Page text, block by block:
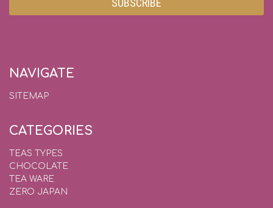
NAVIGATE
SITEMAP
CATEGORIES
TEAS TYPES
CHOCOLATE
TEA WARE
ZERO JAPAN